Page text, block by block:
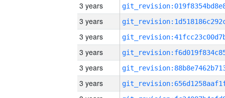
3 years
3 years
3 years
3 years
3 years
3 years